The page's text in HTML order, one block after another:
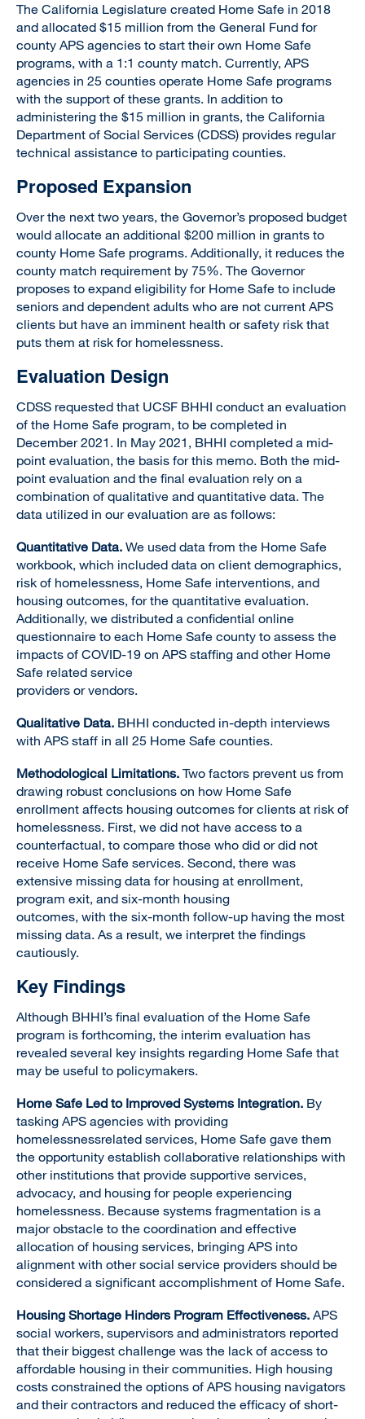
The California Legislature created Home Safe in 2018
and allocated $15 million from the General Fund for
county APS agencies to start their own Home Safe
programs, with a 1:1 county match. Currently, APS
agencies in 25 counties operate Home Safe programs
with the support of these grants. In addition to
administering the $15 million in grants, the California
Department of Social Services (CDSS) provides regular
technical assistance to participating counties.
Proposed Expansion
Over the next two years, the Governor’s proposed budget
would allocate an additional $200 million in grants to
county Home Safe programs. Additionally, it reduces the
county match requirement by 75%. The Governor
proposes to expand eligibility for Home Safe to include
seniors and dependent adults who are not current APS
clients but have an imminent health or safety risk that
puts them at risk for homelessness.
Evaluation Design
CDSS requested that UCSF BHHI conduct an evaluation
of the Home Safe program, to be completed in
December 2021. In May 2021, BHHI completed a mid-
point evaluation, the basis for this memo. Both the mid-
point evaluation and the final evaluation rely on a
combination of qualitative and quantitative data. The
data utilized in our evaluation are as follows:
Quantitative Data. We used data from the Home Safe
workbook, which included data on client demographics,
risk of homelessness, Home Safe interventions, and
housing outcomes, for the quantitative evaluation.
Additionally, we distributed a confidential online
questionnaire to each Home Safe county to assess the
impacts of COVID-19 on APS staffing and other Home
Safe related service
providers or vendors.
Qualitative Data. BHHI conducted in-depth interviews
with APS staff in all 25 Home Safe counties.
Methodological Limitations. Two factors prevent us from
drawing robust conclusions on how Home Safe
enrollment affects housing outcomes for clients at risk of
homelessness. First, we did not have access to a
counterfactual, to compare those who did or did not
receive Home Safe services. Second, there was
extensive missing data for housing at enrollment,
program exit, and six-month housing
outcomes, with the six-month follow-up having the most
missing data. As a result, we interpret the findings
cautiously.
Key Findings
Although BHHI’s final evaluation of the Home Safe
program is forthcoming, the interim evaluation has
revealed several key insights regarding Home Safe that
may be useful to policymakers.
Home Safe Led to Improved Systems Integration. By
tasking APS agencies with providing
homelessnessrelated services, Home Safe gave them
the opportunity establish collaborative relationships with
other institutions that provide supportive services,
advocacy, and housing for people experiencing
homelessness. Because systems fragmentation is a
major obstacle to the coordination and effective
allocation of housing services, bringing APS into
alignment with other social service providers should be
considered a significant accomplishment of Home Safe.
Housing Shortage Hinders Program Effectiveness. APS
social workers, supervisors and administrators reported
that their biggest challenge was the lack of access to
affordable housing in their communities. High housing
costs constrained the options of APS housing navigators
and their contractors and reduced the efficacy of short-